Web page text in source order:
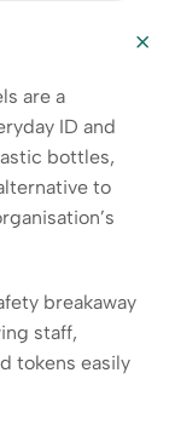
are a
ID and
bottles,
to
breakaway
staff,
tokens easily